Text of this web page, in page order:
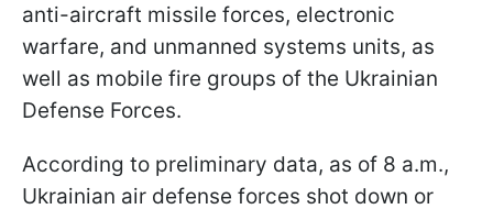
anti-aircraft missile forces, electronic
warfare, and unmanned systems units, as
well as mobile fire groups of the Ukrainian
Defense Forces.
According to preliminary data, as of 8 a.m.,
Ukrainian air defense forces shot down or